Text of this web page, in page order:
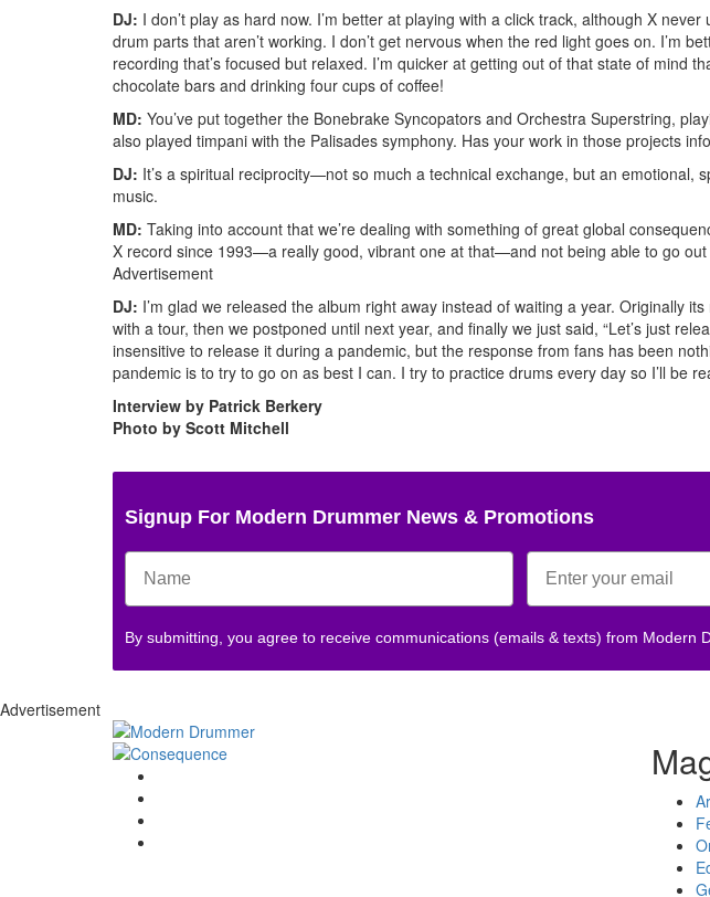
DJ: I don’t play as hard now. I’m better at playing with a click track, although X
drum parts that aren’t working. I don’t get nervous when the red light goes on. I’m
recording that’s focused but relaxed. I’m quicker at getting out of that state of mind
chocolate bars and drinking four cups of coffee!
MD: You’ve put together the Bonebrake Syncopators and Orchestra Superstring,
also played timpani with the Palisades symphony. Has your work in those projects
DJ: It’s a spiritual reciprocity—not so much a technical exchange, but an emotional,
music.
MD: Taking into account that we’re dealing with something of great global
X record since 1993—a really good, vibrant one at that—and not being able to go
Advertisement
DJ: I’m glad we released the album right away instead of waiting a year. Originally
with a tour, then we postponed until next year, and finally we just said, “Let’s just
insensitive to release it during a pandemic, but the response from fans has been
pandemic is to try to go on as best I can. I try to practice drums every day so I’ll be
Interview by Patrick Berkery
Photo by Scott Mitchell
Signup For Modern Drummer News & Promotions
By submitting, you agree to receive communications (emails & texts) from Modern
Advertisement